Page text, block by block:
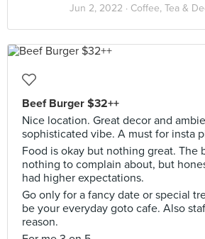
Jun 2, 2022 · Coffee, Tea &
Beef Burger $32++
Nice location. Great decor and
sophisticated vibe. A must for insta
Food is okay but nothing great. The
nothing to complain about, but
had higher expectations.
Go only for a fancy date or special
be your everyday goto cafe. Also
reason.